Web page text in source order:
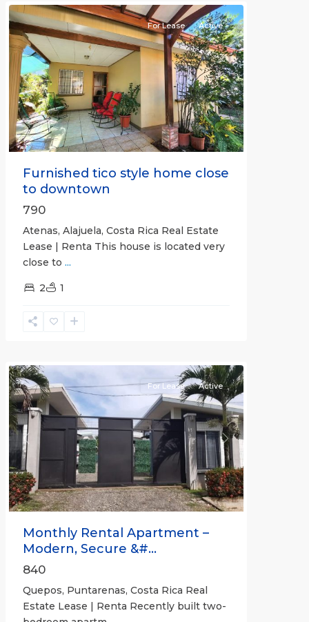
Previous Next
For Lease Active
Furnished tico style home close
to downtown
790
Atenas, Alajuela, Costa Rica Real Estate
Lease | Renta This house is located very
close to ...
2 1
Previous Next
For Lease Active
Monthly Rental Apartment –
Modern, Secure &#...
840
Quepos, Puntarenas, Costa Rica Real
Estate Lease | Renta Recently built two-